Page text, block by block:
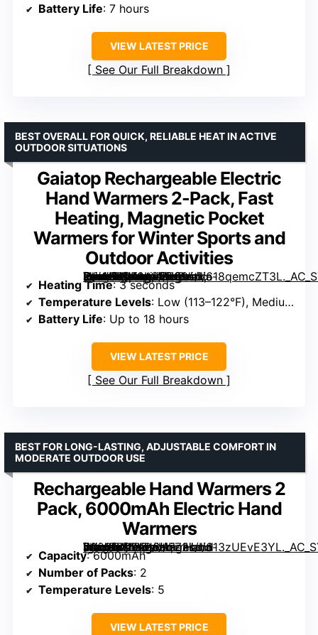
Battery Life: 7 hours
VIEW LATEST PRICE
See Our Full Breakdown
Gaiatop Rechargeable Electric
Hand Warmers 2-Pack, Fast
Heating, Magnetic Pocket
Warmers for Winter Sports and
Outdoor Activities
[grimfaste asin=”B0F9LGC799″ mode=”image” alt=”Gaiatop Rechargeable Electric Hand Warmers 2-Pack, Fast Heating, Magnetic Pocket Warmers for Winter Sports and Outdoor Activities” image=”https://m.media-amazon.com/images/I/618qemcZT3L._AC_SY300_SX300_QL70_FMwebp_.jpg” link=”0″]
BEST OVERALL FOR QUICK, RELIABLE HEAT IN ACTIVE
OUTDOOR SITUATIONS
Heating Time: 3 seconds
Temperature Levels: Low (113–122°F), Medium (124–131°F), High (134–149°F)
Battery Life: Up to 18 hours
VIEW LATEST PRICE
See Our Full Breakdown
Rechargeable Hand Warmers 2
Pack, 6000mAh Electric Hand
Warmers
[grimfaste asin=”B0FKH6HFZ2″ mode=”image” alt=”Rechargeable Hand Warmers 2 Pack, 6000mAh Electric Hand Warmers” image=”https://m.media-amazon.com/images/I/613zUEvE3YL._AC_SY300_SX300_QL70_ML2_.jpg” link=”0″]
BEST FOR LONG-LASTING, ADJUSTABLE COMFORT IN
MODERATE OUTDOOR USE
Capacity: 6000mAh
Number of Packs: 2
Temperature Levels: 5
VIEW LATEST PRICE